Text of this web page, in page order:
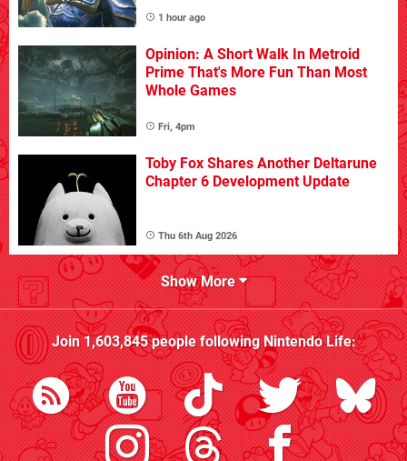
1 hour ago
Opinion: A Short Walk In Metroid
Prime That's More Fun Than Most
Whole Games
Fri, 4pm
Toby Fox Shares Another Deltarune
Chapter 6 Development Update
Thu 6th Aug 2026
Show More
Join1,603,845people followingNintendo Life: